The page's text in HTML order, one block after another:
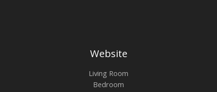
Website
Living Room
Bedroom